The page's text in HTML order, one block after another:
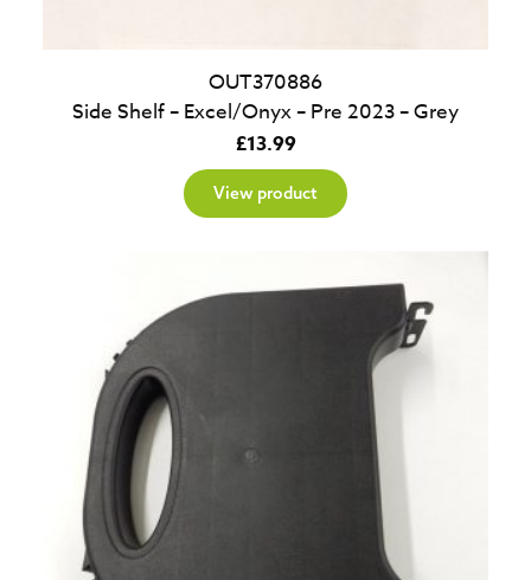
OUT370886
Side Shelf – Excel/Onyx – Pre 2023 – Grey
£13.99
View product